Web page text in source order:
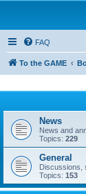
FAQ
To the GAME
News
News and
Topics: 229
General
Discussions,
Topics: 153